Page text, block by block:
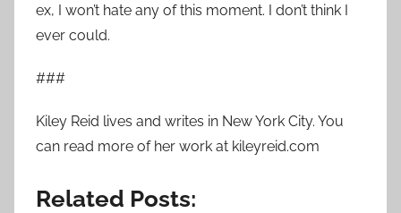
ex, I won’t hate any of this moment. I don’t think I
ever could.
###
Kiley Reid lives and writes in New York City. You
can read more of her work at kileyreid.com
Related Posts: